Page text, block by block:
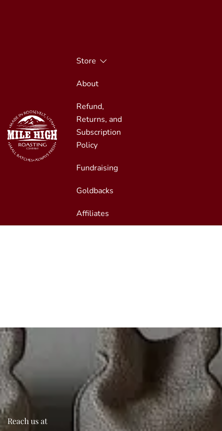
Mile High Roasting
Small Batches, Always Fresh
Store
About
Refund,
Returns, and
Subscription
Policy
Fundraising
Goldbacks
Affiliates
Reach us at